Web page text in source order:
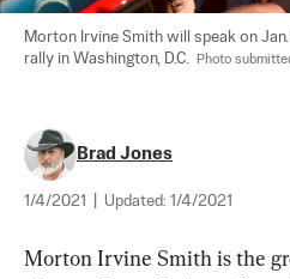
Morton Irvine Smith will speak on
rally in Washington, D.C.
Photo
Brad Jones
1/4/2021 Updated: 1/4/2021
Morton Irvine Smith is the